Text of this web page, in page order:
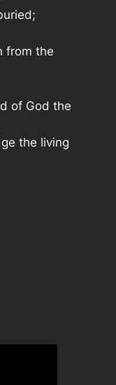
from the
of God the
the living